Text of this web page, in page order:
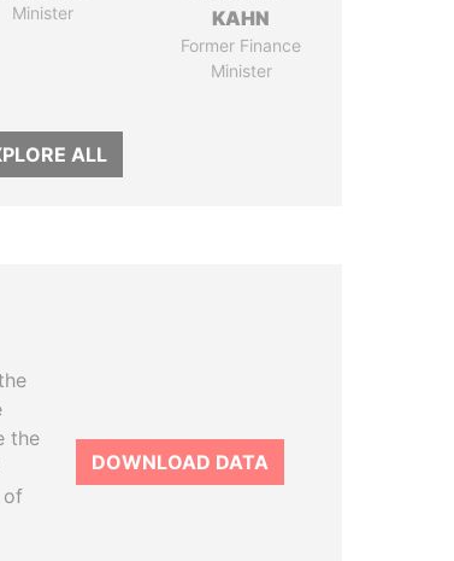
Minister
KAHN
Former Finance
Minister
ALL
the
of
DOWNLOAD DATA